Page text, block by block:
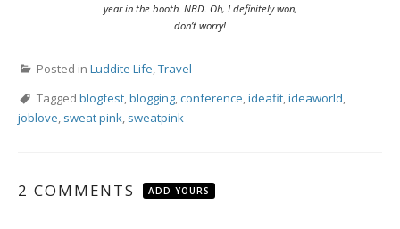
year in the booth. NBD. Oh, I definitely won,
don’t worry!
Posted in Luddite Life,Travel
Tagged blogfest,blogging,conference,ideafit,ideaworld,
joblove, sweat pink, sweatpink
2 COMMENTS ADD YOURS